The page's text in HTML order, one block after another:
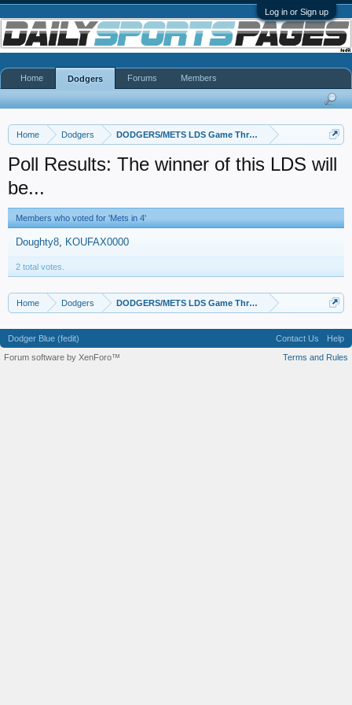
Log in or Sign up
Home Dodgers DODGERS/METS LDS Game Thread
Poll Results: The winner of this LDS will
be...
Members who voted for 'Mets in 4'
Doughty8 KOUFAX0000
2 total votes.
Home Dodgers DODGERS/METS LDS Game Thread
Home Dodgers Forums Members
Dodger Blue (fedit) Contact Us
Help
Terms and Rules
Forum software by XenForo™